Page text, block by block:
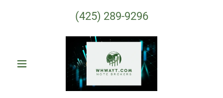
(425) 289-9296